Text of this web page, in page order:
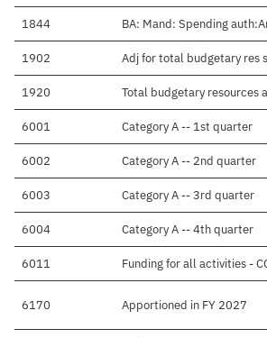
1844 BA: Mand: Spending
1902 Adj for total budgetary res
1920 Total budgetary resources
6001 Category A -- 1st quarter
6002 Category A -- 2nd quarter
6003 Category A -- 3rd quarter
6004 Category A -- 4th quarter
6011 Funding for all activities -
6170 Apportioned in FY 2027